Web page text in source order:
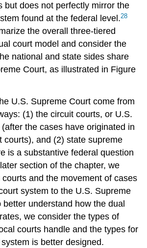
but does not perfectly mirror the
found at the federal level.28
the overall three-tiered
court model and consider the
national and state sides share
Court, as illustrated in Figure
U.S. Supreme Court come from
(1) the circuit courts, or U.S.
the cases have originated in
courts), and (2) state supreme
is a substantive federal question
section of the chapter, we
and the movement of cases
system to the U.S. Supreme
understand how the dual
we consider the types of
courts handle and the types for
is better designed.